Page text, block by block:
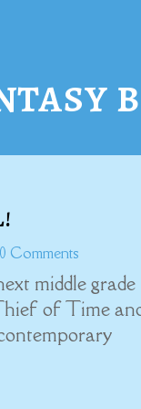
| 0 Comments
middle grade
of Time